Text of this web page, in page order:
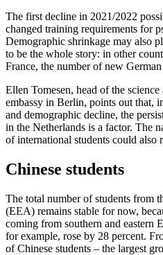
The first decline in 2021/2022
changed training requirements for
Demographic shrinkage may also
to be the whole story: in other
France, the number of new
Ellen Tomesen, head of the
embassy in Berlin, points out that,
and demographic decline, the
in the Netherlands is a factor. The
of international students could also
Chinese students
The total number of students from
(EEA) remains stable for now,
coming from southern and eastern
for example, rose by 28 percent.
of Chinese students – the largest